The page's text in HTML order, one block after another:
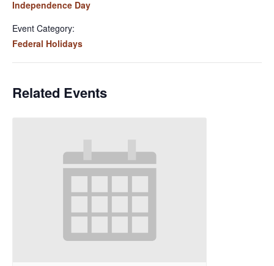
Independence Day
Event Category:
Federal Holidays
Related Events